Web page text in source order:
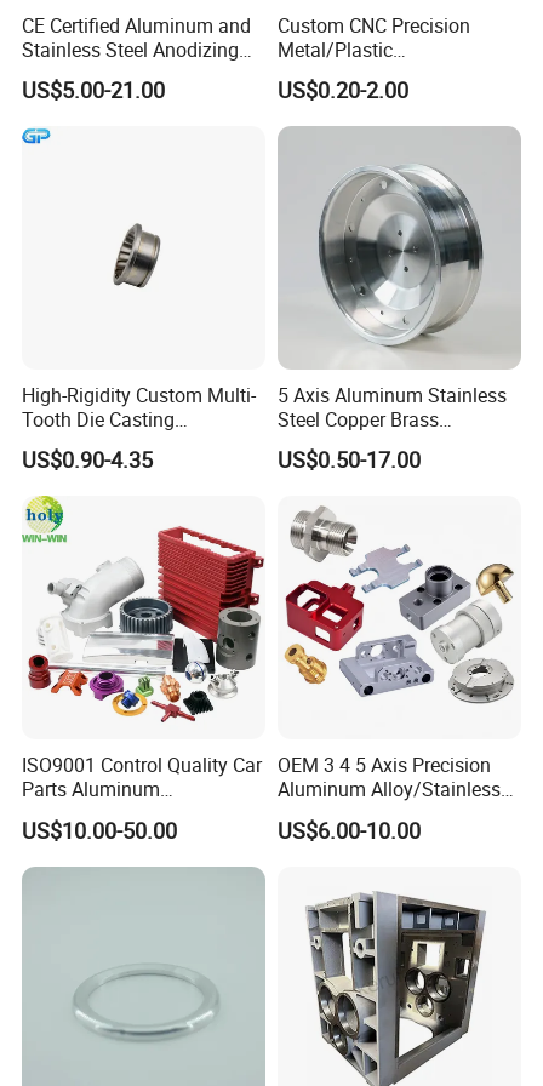
which show the machining
progress.
9. What will you do if we receive poor-quality
parts?
Please kindly send us the pictures, our engineers
will find the solutions and remake them for you
CE Certified Aluminum and
Stainless Steel Anodizing
CNC Machined Parts for
Camera Lenses
US$5.00-21.00
Custom CNC Precision
Metal/Plastic
Electronic/Avation/Aerospa
ce/Aircraft Maching
Parts,CNC
Machining/Machinery/Mac
hine/Manufacturing Parts
US$0.20-2.00
High-Rigidity Custom Multi-
Tooth Die Casting
Component for Precision
US$0.90-4.35
5 Axis Aluminum Stainless
Steel Copper Brass
Machining Parts
US$0.50-17.00
ISO9001 Control Quality Car
Parts Aluminum
7075/6061-T6/5083/2017
Metal 5 Axis CNC
Machining for High
Precision Parts/New Energy
US$10.00-50.00
OEM 3 4 5 Axis Precision
Aluminum Alloy/Stainless
Steel Iron Metal
Copper/Brass Motor Shaft
Machine Spare Turning
Machining
US$6.00-10.00